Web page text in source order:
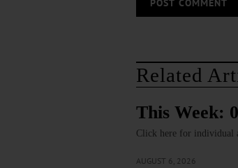
Related
This Week:
Click here for individual
AUGUST 6, 2026